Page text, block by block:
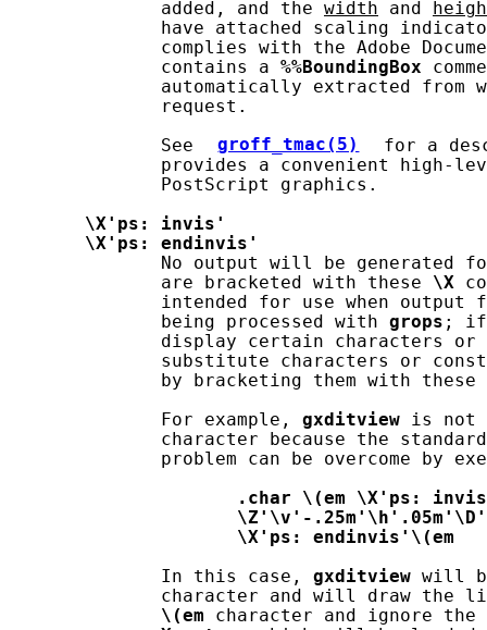
              added, and the
width and
have attached scaling
complies with the Adobe
              contains a
%%BoundingBox
automatically extracted from
              request.
              See
groff_tmac(5)
for a
provides a convenient high-
              PostScript graphics.
\X'ps:
invis'
\X'ps:
endinvis'
No output will be generated
              are bracketed with these
\X
intended for use when output
              being processed with
grops ; if
display certain characters or
substitute characters or
              by bracketing them with these
              For example,
gxditview is not
character because the
problem can be overcome by
.char
\(em \X'ps:
\Z'\v'-
\X'ps:
endinvis'\(em
              In this case,
gxditview will
character and will draw the
\(em character and ignore